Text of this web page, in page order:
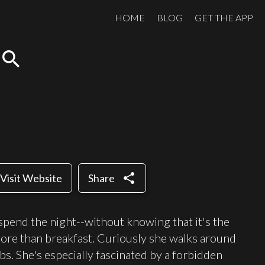
HOME BLOG GET THE APP
search
Visit Website Share share
the night--without knowing that it's the
than breakfast. Curiously she walks around
She's especially fascinated by a forbidden